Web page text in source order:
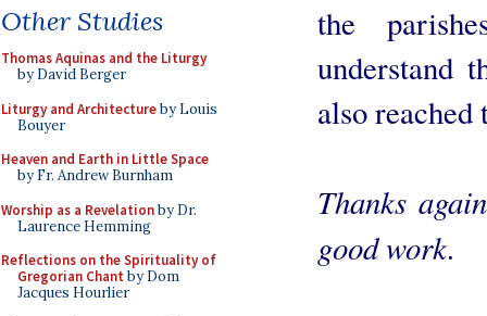
Other Studies
Thomas Aquinas and the Liturgy
by David Berger
Liturgy and Architectureby Louis
Bouyer
Heaven and Earth in Little Space
by Fr. Andrew Burnham
Worship as a Revelationby Dr.
Laurence Hemming
Reflections on the Spirituality of
Gregorian Chant by Dom
Jacques Hourlier
the
understand
also
Thanks
good work.